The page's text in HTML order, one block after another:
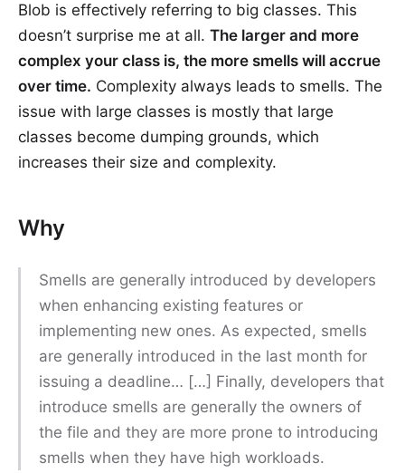
Blob is effectively referring to big classes. This
doesn’t surprise me at all. The larger and more
complex your class is, the more smells will accrue
over time. Complexity always leads to smells. The
issue with large classes is mostly that large
classes become dumping grounds, which
increases their size and complexity.
Why
Smells are generally introduced by developers
when enhancing existing features or
implementing new ones. As expected, smells
are generally introduced in the last month for
issuing a deadline… […] Finally, developers that
introduce smells are generally the owners of
the file and they are more prone to introducing
smells when they have high workloads.